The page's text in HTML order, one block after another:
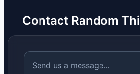
Contact Random